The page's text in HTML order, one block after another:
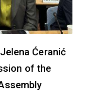
Ćeranić
of the